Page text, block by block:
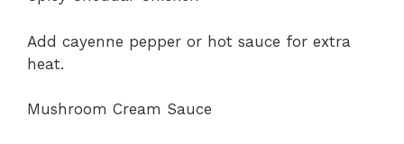
Add cayenne pepper or hot sauce for extra
heat.
Mushroom Cream Sauce